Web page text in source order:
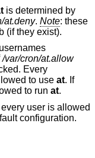
is determined by
at.deny. Note: these
(if they exist).
/var/cron/at.allow
Every
to use at. If
to run at.
user is allowed
configuration.